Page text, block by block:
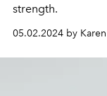
strength.
05.02.2024 by